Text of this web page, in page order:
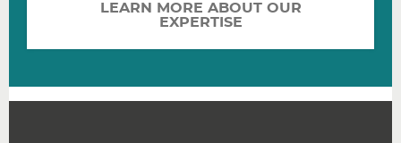
LEARN MORE ABOUT OUR
EXPERTISE